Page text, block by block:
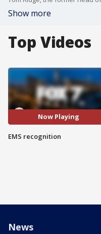
Show more
Top Videos
Now Playing
EMS recognition
News